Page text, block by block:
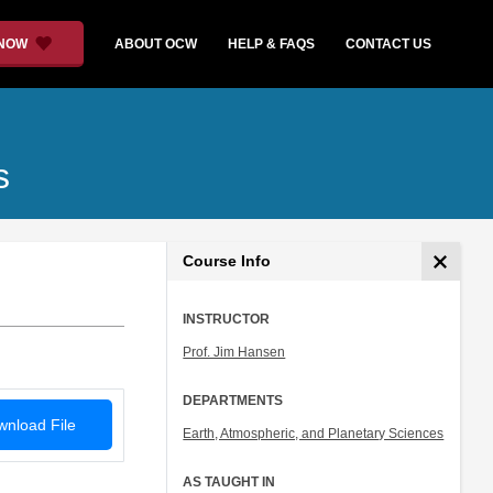
ABOUT OCW HELP & FAQS CONTACT US
File
Course Info
INSTRUCTOR
Prof. Jim Hansen
DEPARTMENTS
Earth, Atmospheric, and Planetary Sciences
AS TAUGHT IN